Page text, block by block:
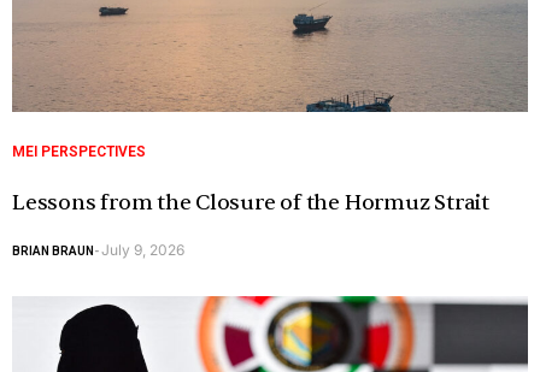
MEI PERSPECTIVES
Lessons from the Closure of the Hormuz Strait
BRIAN BRAUN -July 9, 2026